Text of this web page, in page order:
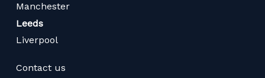
Manchester
Leeds
Liverpool
Contact us